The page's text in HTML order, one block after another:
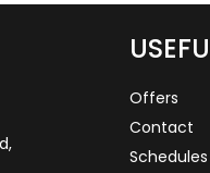
Offers
Contact
Schedules